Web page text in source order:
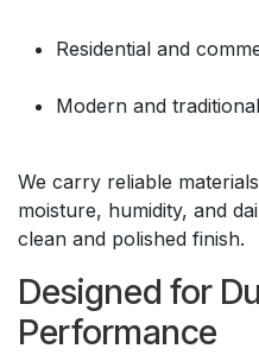
Residential and
Modern and
We carry reliable
moisture, humidity, and
clean and polished finish.
Designed for
Performance